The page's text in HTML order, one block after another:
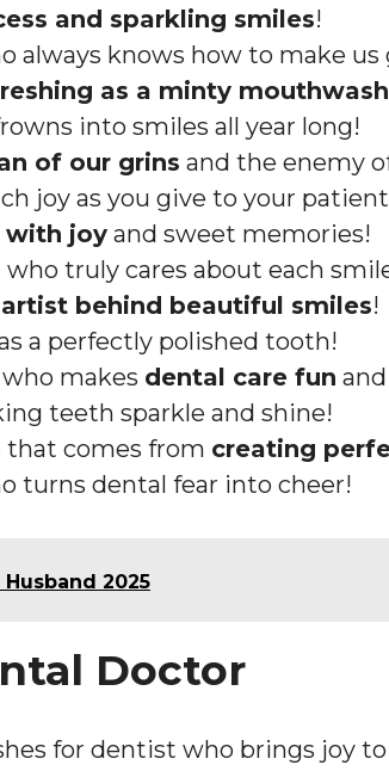
and sparkling smiles!
always knows how to make us
as a minty mouthwash
into smiles all year long!
of our grins and the enemy
joy as you give to your
with joy and sweet memories!
truly cares about each
artist behind beautiful smiles!
a perfectly polished tooth!
makes dental care fun
teeth sparkle and shine!
that comes from creating
turns dental fear into cheer!
2025
Doctor
for dentist who brings joy